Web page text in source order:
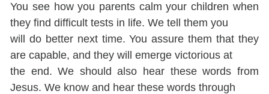
You see how you parents calm your children when
they find difficult tests in life. We tell them you
will do better next time. You assure them that they
are capable, and they will emerge victorious at
the end. We should also hear these words from
Jesus. We know and hear these words through